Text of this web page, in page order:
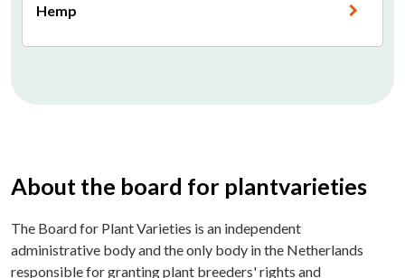
Hemp
About the board for plantvarieties
The Board for Plant Varieties is an independent
administrative body and the only body in the Netherlands
responsible for granting plant breeders' rights and